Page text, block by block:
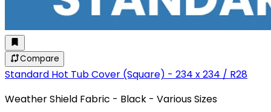
Compare
Standard Hot Tub Cover (Square) - 234 x 234 / R28
Weather Shield Fabric - Black - Various Sizes